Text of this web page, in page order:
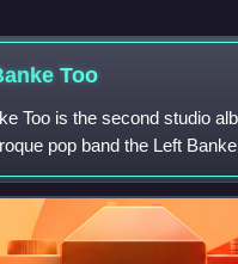
Too
Too is the second studio
pop band the Left
in 1968. It would be the
with their nex